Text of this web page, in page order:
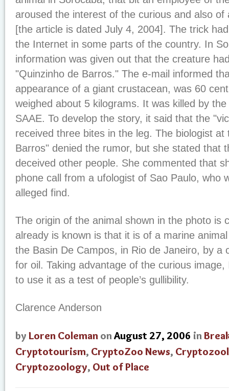
aroused the interest of the curious and also of
[the article is dated July 4, 2004]. The trick
the Internet in some parts of the country. In
information was given out that the creature
"Quinzinho de Barros." The e-mail informed
appearance of a giant crustacean, was 60
weighed about 5 kilograms. It was killed by
SAAE. To develop the story, it said that the
received three bites in the leg. The biologist at
Barros" denied the rumor, but she stated that
deceived other people. She commented that
phone call from a ufologist of Sao Paulo, who
alleged find.
The origin of the animal shown in the photo is
already is known is that it is of a marine
the Basin De Campos, in Rio de Janeiro, by a
for oil. Taking advantage of the curious
to use it as a test of people’s gullibility.
Clarence Anderson
by Loren Coleman onAugust 27, 2006 in
Cryptotourism, CryptoZoo News,
Cryptozoology, Out of Place